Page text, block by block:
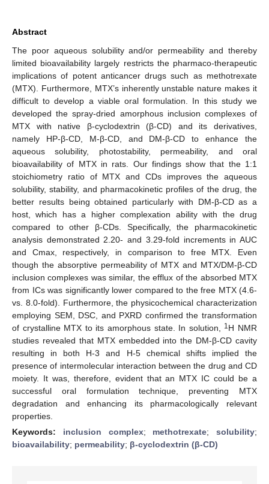
Abstract
The poor aqueous solubility and/or permeability and thereby
limited bioavailability largely restricts the pharmaco-therapeutic
implications of potent anticancer drugs such as methotrexate
(MTX). Furthermore, MTX’s inherently unstable nature makes it
difficult to develop a viable oral formulation. In this study we
developed the spray-dried amorphous inclusion complexes of
MTX with native β-cyclodextrin (β-CD) and its derivatives,
namely HP-β-CD, M-β-CD, and DM-β-CD to enhance the
aqueous solubility, photostability, permeability, and oral
bioavailability of MTX in rats. Our findings show that the 1:1
stoichiometry ratio of MTX and CDs improves the aqueous
solubility, stability, and pharmacokinetic profiles of the drug, the
better results being obtained particularly with DM-β-CD as a
host, which has a higher complexation ability with the drug
compared to other β-CDs. Specifically, the pharmacokinetic
analysis demonstrated 2.20- and 3.29-fold increments in AUC
and Cmax, respectively, in comparison to free MTX. Even
though the absorptive permeability of MTX and MTX/DM-β-CD
inclusion complexes was similar, the efflux of the absorbed MTX
from ICs was significantly lower compared to the free MTX (4.6-
vs. 8.0-fold). Furthermore, the physicochemical characterization
employing SEM, DSC, and PXRD confirmed the transformation
of crystalline MTX to its amorphous state. In solution,
1H NMR
studies revealed that MTX embedded into the DM-β-CD cavity
resulting in both H-3 and H-5 chemical shifts implied the
presence of intermolecular interaction between the drug and CD
moiety. It was, therefore, evident that an MTX IC could be a
successful oral formulation technique, preventing MTX
degradation and enhancing its pharmacologically relevant
properties.
Keywords: inclusion complex; methotrexate; solubility;
bioavailability; permeability; β-cyclodextrin (β-CD)